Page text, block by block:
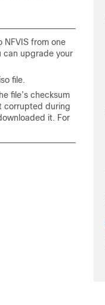
NFVIS from one
can upgrade your
file.
file’s checksum
corrupted during
it. For